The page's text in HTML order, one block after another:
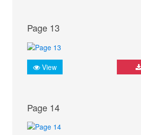
Page 13
View
Page 14